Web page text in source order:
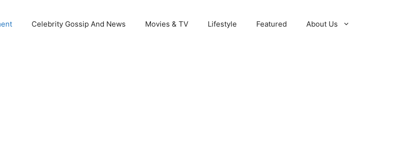
Celebrity Gossip And News Movies & TV Lifestyle Featured About Us